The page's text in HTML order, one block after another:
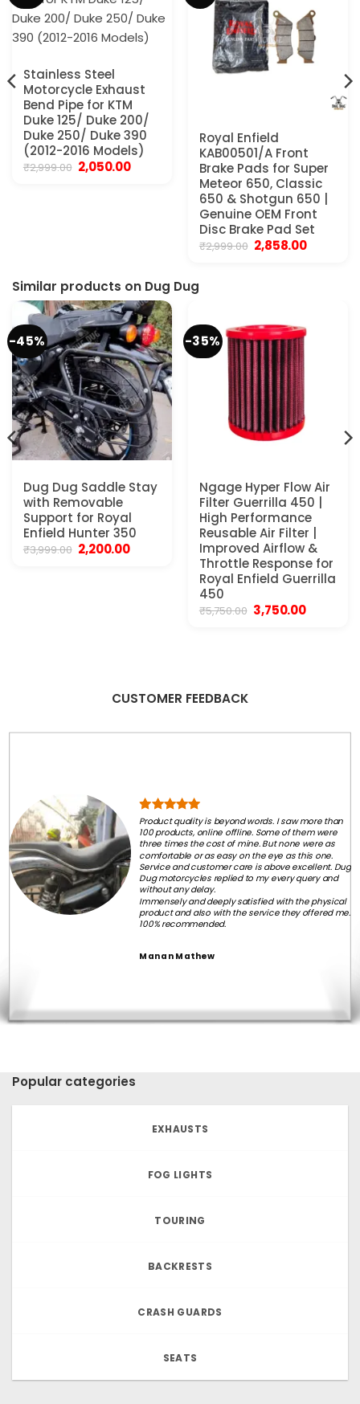
Stainless Steel
Motorcycle Exhaust
Bend Pipe for KTM
Duke 125/ Duke 200/
Duke 250/ Duke 390
(2012-2016 Models)
₹2,999.00 Original
price
2,050.00Current
Royal Enfield
KAB00501/A Front
Brake Pads for Super
Meteor 650, Classic
650 & Shotgun 650 |
Genuine OEM Front
Disc Brake Pad Set
₹2,999.00 Original
price
2,858.00Current
Similar products on Dug Dug
-45%
Dug Dug Saddle Stay
with Removable
Support for Royal
Enfield Hunter 350
₹3,999.00 Original
price
2,200.00Current
-35%
Ngage Hyper Flow Air
Filter Guerrilla 450 |
High Performance
Reusable Air Filter |
Improved Airflow &
Throttle Response for
Royal Enfield Guerrilla
450
₹5,750.00 Original
price
3,750.00Current
CUSTOMER FEEDBACK
Product quality is beyond words. I saw more than
100 products, online offline. Some of them were
three times the cost of mine. But none were as
comfortable or as easy on the eye as this one.
Service and customer care is above excellent. Dug
Dug motorcycles replied to my every query and
without any delay.
Immensely and deeply satisfied with the physical
product and also with the service they offered me.
100% recommended.
Manan Mathew
Popular categories
EXHAUSTS
FOG LIGHTS
TOURING
BACKRESTS
CRASH GUARDS
SEATS